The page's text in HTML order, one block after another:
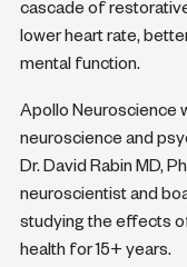
cascade of
lower heart rate,
mental function.
Apollo Neuroscience
neuroscience and
Dr. David Rabin MD,
neuroscientist and
studying the effects
health for 15+ years.